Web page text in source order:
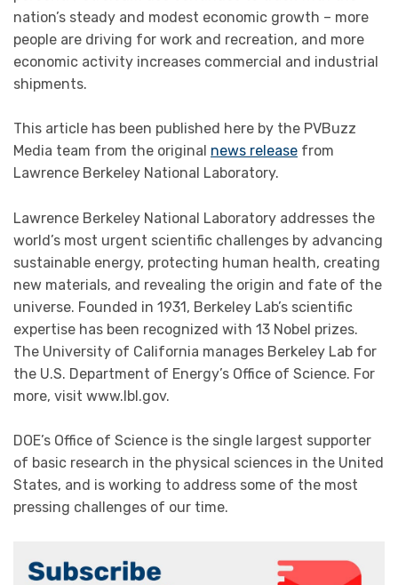
nation’s steady and modest economic growth – more
people are driving for work and recreation, and more
economic activity increases commercial and industrial
shipments.
This article has been published here by the PVBuzz
Media team from the original news release from
Lawrence Berkeley National Laboratory.
Lawrence Berkeley National Laboratory addresses the
world’s most urgent scientific challenges by advancing
sustainable energy, protecting human health, creating
new materials, and revealing the origin and fate of the
universe. Founded in 1931, Berkeley Lab’s scientific
expertise has been recognized with 13 Nobel prizes.
The University of California manages Berkeley Lab for
the U.S. Department of Energy’s Office of Science. For
more, visit www.lbl.gov.
DOE’s Office of Science is the single largest supporter
of basic research in the physical sciences in the United
States, and is working to address some of the most
pressing challenges of our time.